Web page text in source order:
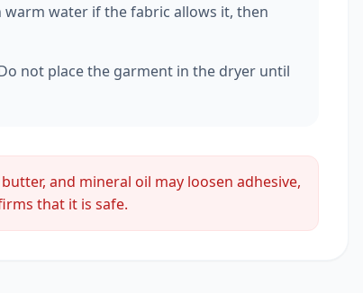
water if the fabric allows it, then
not place the garment in the dryer until
and mineral oil may loosen adhesive,
that it is safe.